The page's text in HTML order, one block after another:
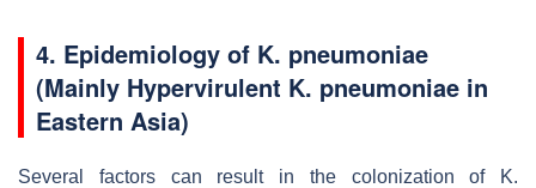
4. Epidemiology of K. pneumoniae
(Mainly Hypervirulent K. pneumoniae in
Eastern Asia)
Several factors can result in the colonization of
K.